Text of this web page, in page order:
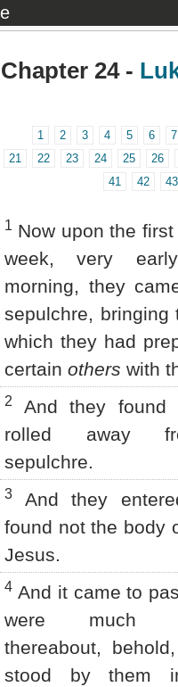
Chapter 24 -
1 2 3 4 5 6
7
21
22 23 24 25
26
41
42 43
1 Now upon the
week, very
morning, they
sepulchre, bringing
which they had
certain others with
2
And they found
rolled away
sepulchre.
3
And they
found not the body
Jesus.
4 And it came to
were much
thereabout,
stood by them